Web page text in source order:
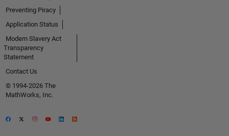
Preventing Piracy
Application Status
Modern Slavery Act
Transparency
Statement
Contact Us
© 1994-2026 The
MathWorks, Inc.